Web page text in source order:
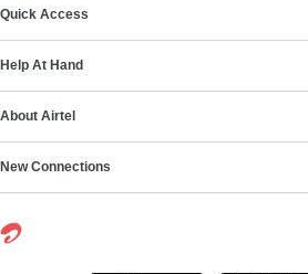
Quick Access
Help At Hand
About Airtel
New Connections